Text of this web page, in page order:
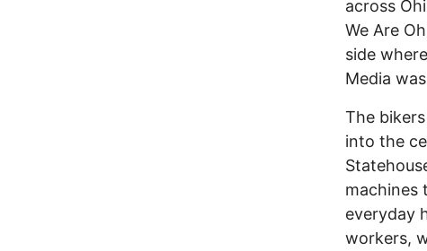
across
We Are
side
Media
The
into the
machines
everyday
workers,